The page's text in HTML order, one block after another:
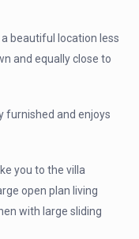
beautiful location less
and equally close to
furnished and enjoys
you to the villa
open plan living
with large sliding